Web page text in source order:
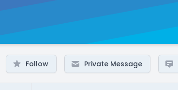
Follow Private Message